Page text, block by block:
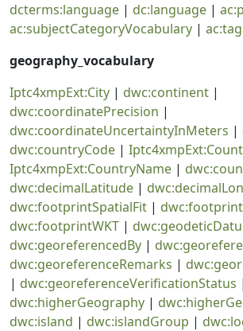
dcterms:language | dc:language |
ac:subjectCategoryVocabulary | ac:tag
geography_vocabulary
Iptc4xmpExt:City | dwc:continent |
dwc:coordinatePrecision |
dwc:coordinateUncertaintyInMeters |
dwc:countryCode |
Iptc4xmpExt:CountryName |
dwc:decimalLatitude |
dwc:footprintSpatialFit |
dwc:footprintWKT |
dwc:georeferencedBy |
dwc:georeferenceRemarks |
| dwc:georeferenceVerificationStatus |
dwc:higherGeography |
dwc:island | dwc:islandGroup |